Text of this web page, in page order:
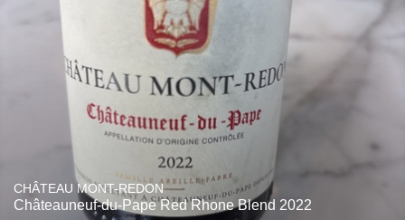
CHÂTEAU MONT-REDON
Châteauneuf-du-Pape Red Rhone Blend 2022